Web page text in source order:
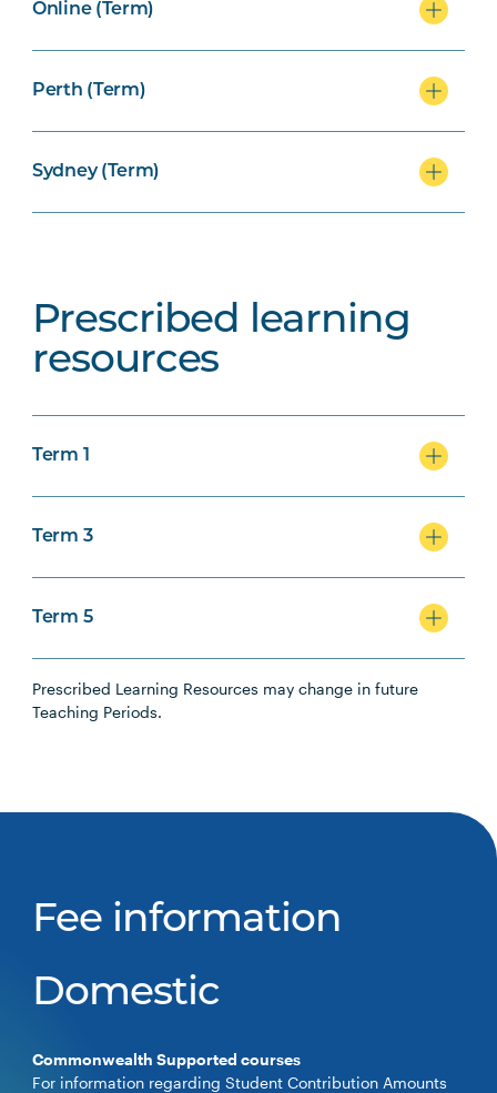
Online (Term)
Perth (Term)
Sydney (Term)
Prescribed learning
resources
Term 1
Term 3
Term 5
Prescribed Learning Resources may change in future
Teaching Periods.
Fee information
Domestic
Commonwealth Supported courses
For information regarding Student Contribution Amounts